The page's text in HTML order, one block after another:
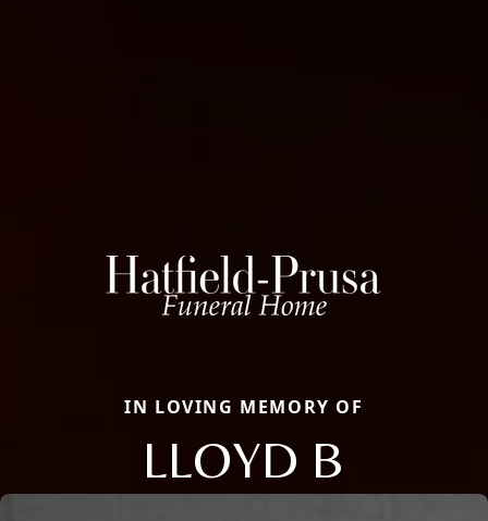
IN LOVING MEMORY OF
LLOYD B